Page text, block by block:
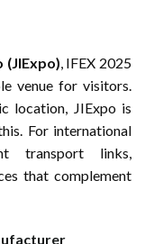
, IFEX 2025
venue for visitors.
location, JIExpo is
For international
transport links,
that complement